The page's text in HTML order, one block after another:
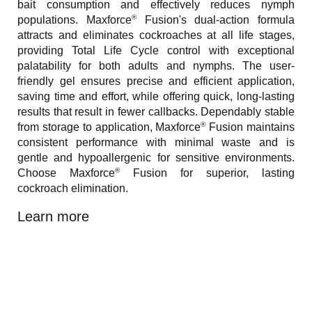
bait consumption and effectively reduces nymph
populations. Maxforce®Fusion's dual-action formula
attracts and eliminates cockroaches at all life stages,
providing Total Life Cycle control with exceptional
palatability for both adults and nymphs. The user-
friendly gel ensures precise and efficient application,
saving time and effort, while offering quick, long-lasting
results that result in fewer callbacks. Dependably stable
from storage to application, Maxforce®Fusion maintains
consistent performance with minimal waste and is
gentle and hypoallergenic for sensitive environments.
Choose Maxforce®Fusion for superior, lasting
cockroach elimination.
Learn more